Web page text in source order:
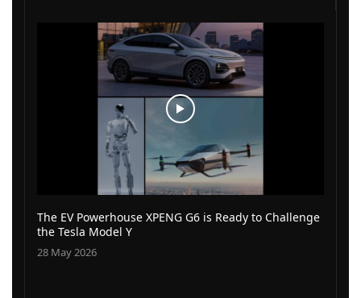
The EV Powerhouse XPENG G6 is Ready to Challenge
the Tesla Model Y
28 May 2026